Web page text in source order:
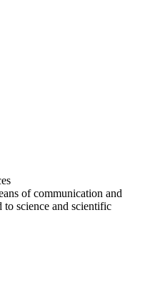
of communication and
to science and scientific